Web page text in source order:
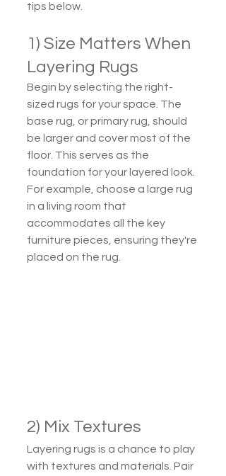
tips below.
1) Size Matters When
Layering Rugs
Begin by selecting the right-
sized rugs for your space. The
base rug, or primary rug, should
be larger and cover most of the
floor. This serves as the
foundation for your layered look.
For example, choose a large rug
in a living room that
accommodates all the key
furniture pieces, ensuring they're
placed on the rug.
2) Mix Textures
Layering rugs is a chance to play
with textures and materials. Pair